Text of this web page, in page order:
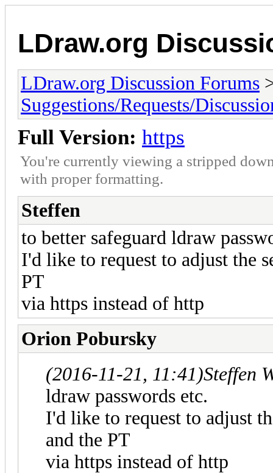
LDraw.org
LDraw.org Discussion Forums
Suggestions/Requests/
Full Version: https
You're currently viewing a stripped
with proper formatting.
Steffen
to better safeguard ldraw
I'd like to request to adjust the
PT
via https instead of http
Orion Pobursky
(2016-11-21, 11:41)Steffen
ldraw passwords etc.
I'd like to request to adjust
and the PT
via https instead of http